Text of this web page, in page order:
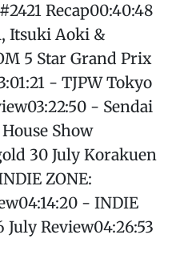
Recap00:40:48
Itsuki Aoki &
5 Star Grand Prix
- TJPW Tokyo
- Sendai
Show
30 July Korakuen
ZONE:
- INDIE
July Review04:26:53